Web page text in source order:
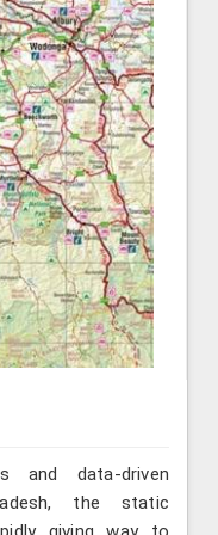
data-driven
the static